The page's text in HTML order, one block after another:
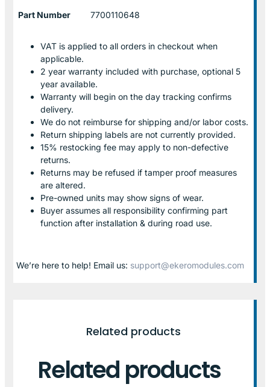
Part Number 7700110648
VAT is applied to all orders in checkout when
applicable.
2 year warranty included with purchase, optional 5
year available.
Warranty will begin on the day tracking confirms
delivery.
We do not reimburse for shipping and/or labor costs.
Return shipping labels are not currently provided.
15% restocking fee may apply to non-defective
returns.
Returns may be refused if tamper proof measures
are altered.
Pre-owned units may show signs of wear.
Buyer assumes all responsibility confirming part
function after installation & during road use.
We’re here to help! Email us: support@ekeromodules.com
Related products
Related products